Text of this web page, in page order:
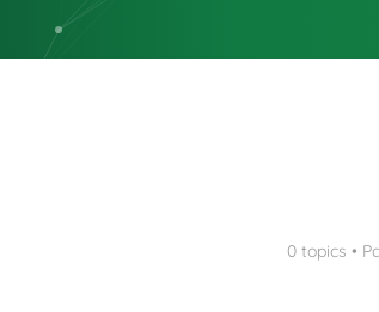
0 topics •